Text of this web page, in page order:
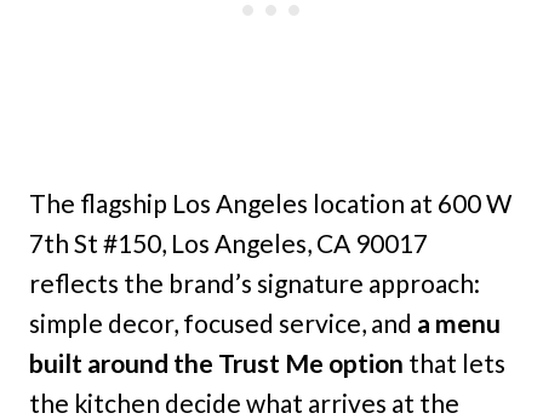
The flagship Los Angeles location at 600 W
7th St #150, Los Angeles, CA 90017
reflects the brand’s signature approach:
simple decor, focused service, and a menu
built around the Trust Me option that lets
the kitchen decide what arrives at the